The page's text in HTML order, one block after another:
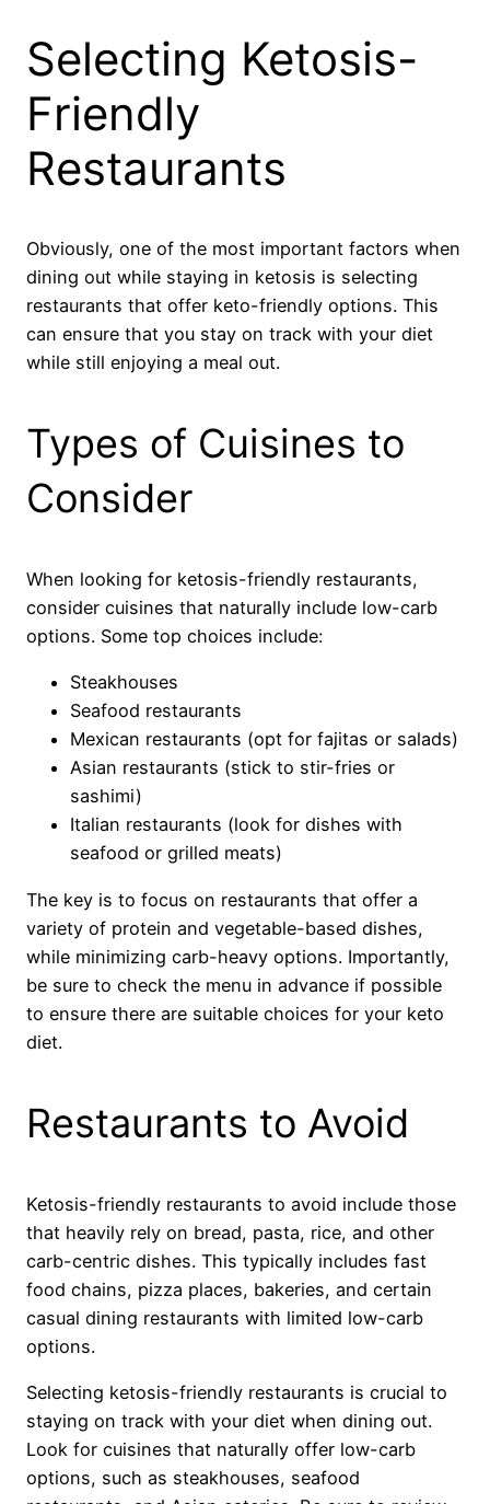
Selecting Ketosis-
Friendly
Restaurants
Obviously, one of the most important factors when
dining out while staying in ketosis is selecting
restaurants that offer keto-friendly options. This
can ensure that you stay on track with your diet
while still enjoying a meal out.
Types of Cuisines to
Consider
When looking for ketosis-friendly restaurants,
consider cuisines that naturally include low-carb
options. Some top choices include:
Steakhouses
Seafood restaurants
Mexican restaurants (opt for fajitas or salads)
Asian restaurants (stick to stir-fries or
sashimi)
Italian restaurants (look for dishes with
seafood or grilled meats)
The key is to focus on restaurants that offer a
variety of protein and vegetable-based dishes,
while minimizing carb-heavy options. Importantly,
be sure to check the menu in advance if possible
to ensure there are suitable choices for your keto
diet.
Restaurants to Avoid
Ketosis-friendly restaurants to avoid include those
that heavily rely on bread, pasta, rice, and other
carb-centric dishes. This typically includes fast
food chains, pizza places, bakeries, and certain
casual dining restaurants with limited low-carb
options.
Selecting ketosis-friendly restaurants is crucial to
staying on track with your diet when dining out.
Look for cuisines that naturally offer low-carb
options, such as steakhouses, seafood